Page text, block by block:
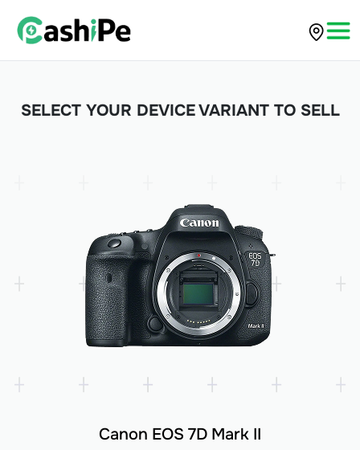
SELECT YOUR DEVICE VARIANT TO SELL
Canon EOS 7D Mark II